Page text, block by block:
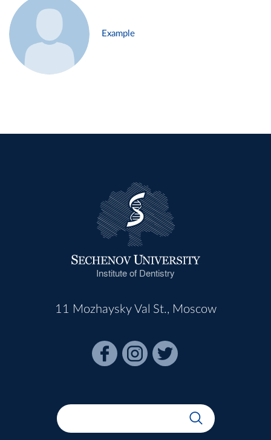
Example
Institute of Dentistry
11 Mozhaysky Val St., Moscow